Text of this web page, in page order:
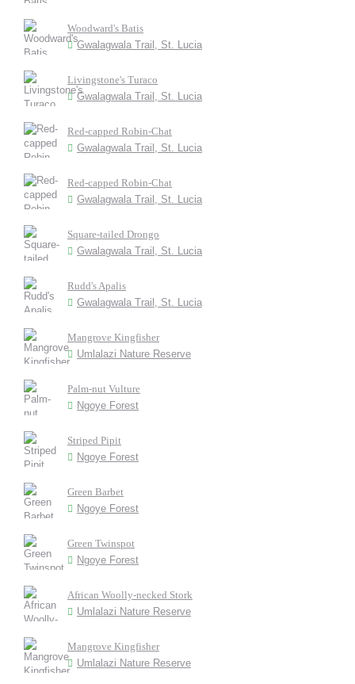
Woodward's Batis
Gwalagwala Trail, St. Lucia
Livingstone's Turaco
Gwalagwala Trail, St. Lucia
Red-capped Robin-Chat
Gwalagwala Trail, St. Lucia
Red-capped Robin-Chat
Gwalagwala Trail, St. Lucia
Square-tailed Drongo
Gwalagwala Trail, St. Lucia
Rudd's Apalis
Gwalagwala Trail, St. Lucia
Mangrove Kingfisher
Umlalazi Nature Reserve
Palm-nut Vulture
Ngoye Forest
Striped Pipit
Ngoye Forest
Green Barbet
Ngoye Forest
Green Twinspot
Ngoye Forest
African Woolly-necked Stork
Umlalazi Nature Reserve
Mangrove Kingfisher
Umlalazi Nature Reserve